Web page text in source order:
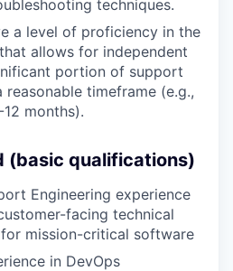
techniques.
a level of proficiency in the
allows for independent
portion of support
reasonable timeframe (e.g.,
months).
(basic qualifications)
Engineering experience
facing technical
mission-critical software
in DevOps